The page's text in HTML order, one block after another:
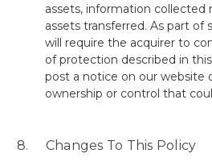
assets, information
assets transferred. As part of
will require the acquirer to
of protection described in
post a notice on our website
ownership or control that
8. Changes To This Policy